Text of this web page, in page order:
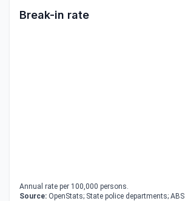
Break-in rate
Annual rate per 100,000 persons.
Source: OpenStats; State police departments; ABS